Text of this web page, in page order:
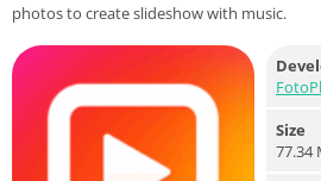
photos to create slideshow with music.
Size
77.34